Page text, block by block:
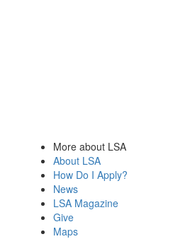
More about LSA
About LSA
How Do I Apply?
News
LSA Magazine
Give
Maps